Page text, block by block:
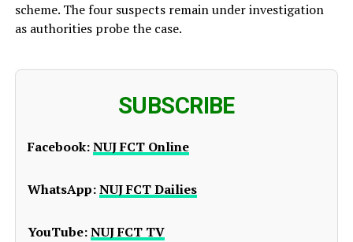
scheme. The four suspects remain under investigation
as authorities probe the case.
SUBSCRIBE
Facebook:NUJ FCT Online
WhatsApp:NUJ FCT Dailies
YouTube:NUJ FCT TV